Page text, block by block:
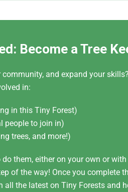
Become a Tree
and expand your
in:
in this Tiny Forest)
people to join in)
trees, and more!)
them, either on your own or with
of the way! Once you complete
the latest on Tiny Forests and